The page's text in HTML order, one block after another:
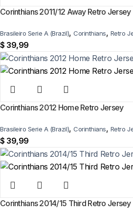
Corinthians 2011/12 Away Retro Jersey
Brasileiro Serie A (Brazil), Corinthians, Retro
$ 39,99
Corinthians 2012 Home Retro Jersey
Brasileiro Serie A (Brazil), Corinthians, Retro
$ 39,99
Corinthians 2014/15 Third Retro Jersey